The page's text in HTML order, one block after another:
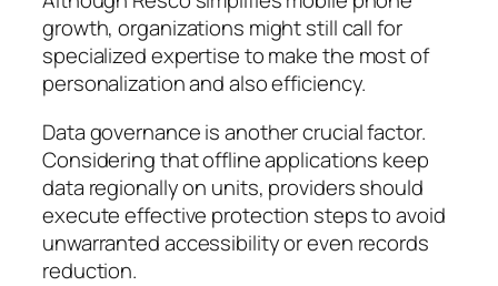
growth, organizations might still call for
specialized expertise to make the most of
personalization and also efficiency.
Data governance is another crucial factor.
Considering that offline applications keep
data regionally on units, providers should
execute effective protection steps to avoid
unwarranted accessibility or even records
reduction.